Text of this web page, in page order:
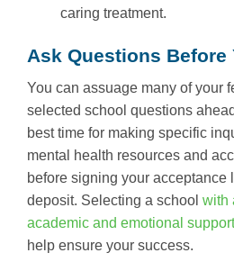
caring treatment.
Ask Questions Before
You can assuage many of your
selected school questions
best time for making specific
mental health resources and
before signing your acceptance
deposit. Selecting a school with
academic and emotional
help ensure your success.